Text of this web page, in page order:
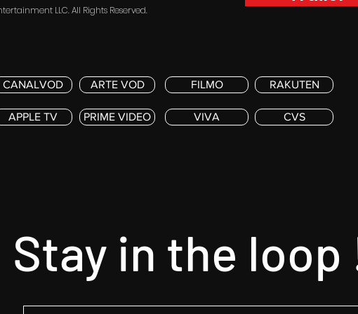
ARTE VOD FILMO RAKUTEN
APPLE TV VIVA CVS
LLC. All Rights Reserved.
CANALVOD
PRIME VIDEO
Stay in the loop